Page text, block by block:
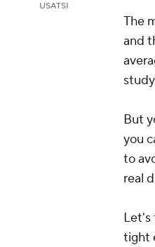
USATSI
The
and
But
you
to
real
Let's
tight